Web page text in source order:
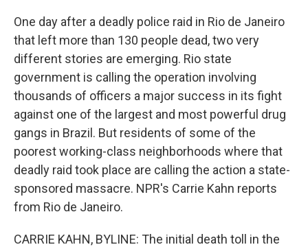
One day after a deadly police raid in Rio de Janeiro
that left more than 130 people dead, two very
different stories are emerging. Rio state
government is calling the operation involving
thousands of officers a major success in its fight
against one of the largest and most powerful drug
gangs in Brazil. But residents of some of the
poorest working-class neighborhoods where that
deadly raid took place are calling the action a state-
sponsored massacre. NPR's Carrie Kahn reports
from Rio de Janeiro.
CARRIE KAHN, BYLINE: The initial death toll in the